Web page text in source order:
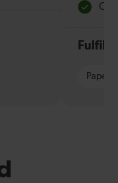
Paper